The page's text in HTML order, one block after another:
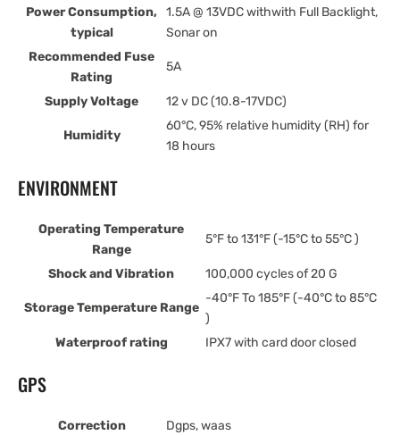
Power Consumption,
typical
1.5A @ 13VDC withwith Full Backlight,
Sonar on
Recommended Fuse
Rating
5A
Supply Voltage 12 v DC (10.8-17VDC)
Humidity
60°C, 95% relative humidity (RH) for
18 hours
ENVIRONMENT
Operating Temperature
Range
5°F to 131°F (-15°C to 55°C )
Shock and Vibration 100,000 cycles of 20 G
Storage Temperature Range
-40°F To 185°F (-40°C to 85°C
)
Waterproof rating
IPX7 with card door closed
GPS
Correction
Dgps, waas